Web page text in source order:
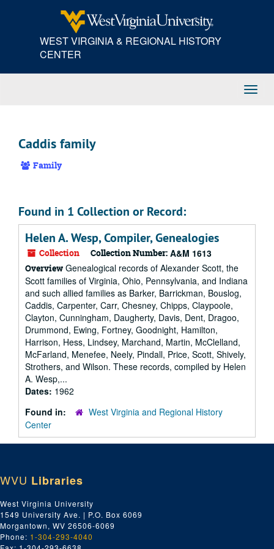
WEST VIRGINIA & REGIONAL HISTORY
CENTER
Caddis family
Family
Found in 1 Collection or Record:
Helen A. Wesp, Compiler, Genealogies
Collection Collection Number: A&M 1613
Overview Genealogical records of Alexander Scott, the
Scott families of Virginia, Ohio, Pennsylvania, and Indiana
and such allied families as Barker, Barrickman, Bouslog,
Caddis, Carpenter, Carr, Chesney, Chipps, Claypoole,
Clayton, Cunningham, Daugherty, Davis, Dent, Dragoo,
Drummond, Ewing, Fortney, Goodnight, Hamilton,
Harrison, Hess, Lindsey, Marchand, Martin, McClelland,
McFarland, Menefee, Neely, Pindall, Price, Scott, Shively,
Strothers, and Wilson. These records, compiled by Helen
A. Wesp,...
Dates: 1962
Found in:
West Virginia and Regional History
Center
WVU Libraries
West Virginia University
1549 University Ave. | P.O. Box 6069
Morgantown, WV 26506-6069
Phone: 1-304-293-4040